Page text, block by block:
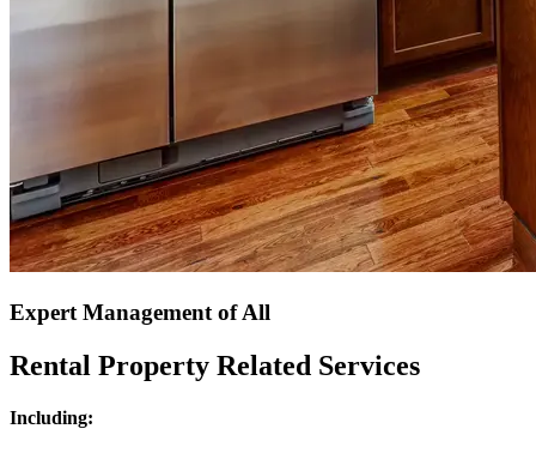
Expert Management of All
Rental Property Related Services
Including: